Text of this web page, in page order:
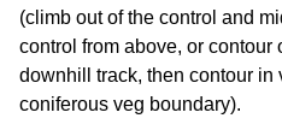
(climb out of the control and
control from above, or contour
downhill track, then contour in
coniferous veg boundary).